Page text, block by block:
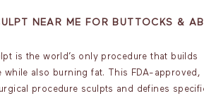
NEAR ME FOR BUTTOCKS &
is the world’s only procedure that builds
while also burning fat. This FDA-approved,
procedure sculpts and defines